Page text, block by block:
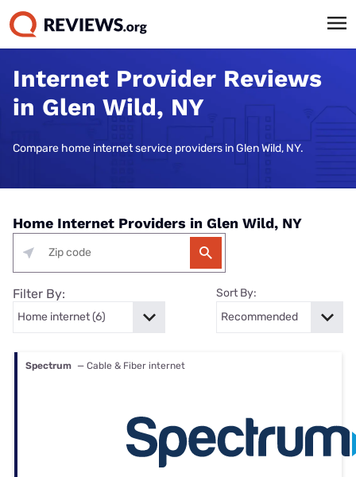
Internet Provider Reviews
in Glen Wild, NY
Compare home internet service providers in Glen Wild, NY.
Home Internet Providers in Glen Wild, NY
Filter By: Sort By:
Spectrum — Cable & Fiber internet